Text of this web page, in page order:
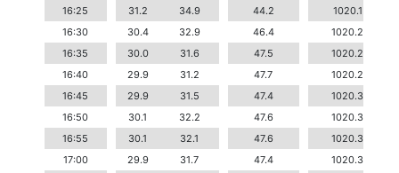
16:25
31.2 34.9 44.2
1020.1
16:30
30.4 32.9 46.4
1020.2
16:35
30.0 31.6 47.5
1020.2
16:40
29.9 31.2 47.7
1020.2
16:45
29.9 31.5 47.4
1020.3
16:50
30.1 32.2 47.6
1020.3
16:55
30.1 32.1 47.6
1020.3
17:00
29.9 31.7 47.4
1020.3